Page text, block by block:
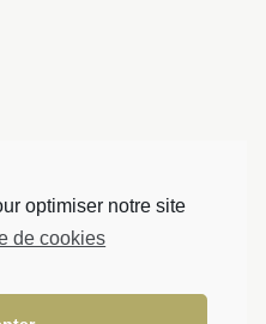
optimiser notre site
de cookies